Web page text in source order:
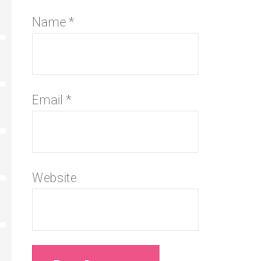
Name *
Email *
Website